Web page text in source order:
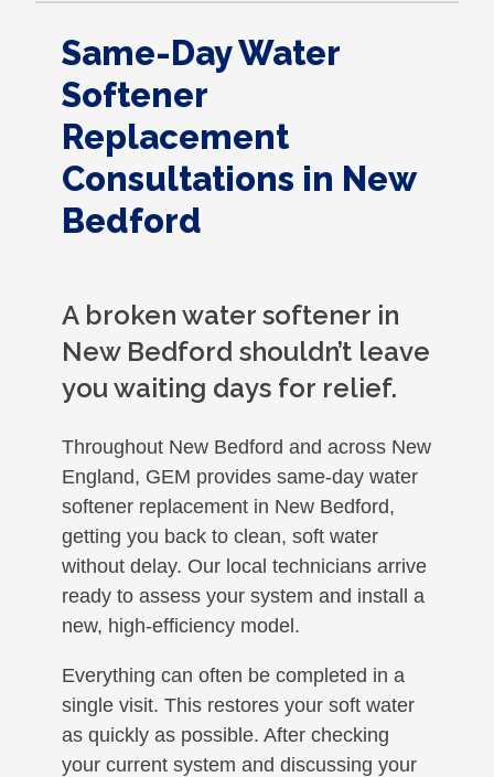
Same-Day Water
Softener
Replacement
Consultations in New
Bedford
A broken water softener in
New Bedford shouldn’t leave
you waiting days for relief.
Throughout New Bedford and across New
England, GEM provides same-day water
softener replacement in New Bedford,
getting you back to clean, soft water
without delay. Our local technicians arrive
ready to assess your system and install a
new, high-efficiency model.
Everything can often be completed in a
single visit. This restores your soft water
as quickly as possible. After checking
your current system and discussing your